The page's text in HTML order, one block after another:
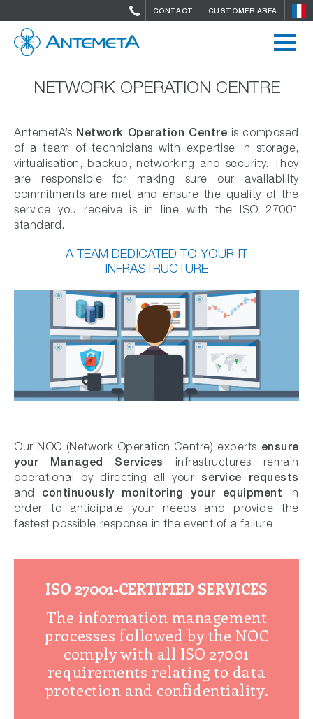
CONTACT CUSTOMER AREA
NETWORK OPERATION CENTRE
AntemetA’s Network Operation Centre is composed
of a team of technicians with expertise in storage,
virtualisation, backup, networking and security. They
are responsible for making sure our availability
commitments are met and ensure the quality of the
service you receive is in line with the ISO 27001
standard.
A TEAM DEDICATED TO YOUR IT
INFRASTRUCTURE
Our NOC (Network Operation Centre) experts ensure
your Managed Services
infrastructures remain
operational by directing all your service requests
and continuously monitoring your equipment in
order to anticipate your needs and provide the
fastest possible response in the event of a failure.
ISO 27001-CERTIFIED SERVICES
The information management
processes followed by the NOC
comply with all ISO 27001
requirements relating to data
protection and confidentiality.